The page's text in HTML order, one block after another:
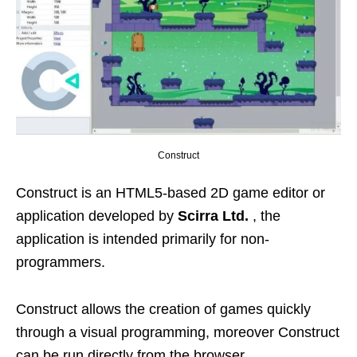
Construct
Construct is an HTML5-based 2D game editor or
application developed by Scirra Ltd. , the
application is intended primarily for non-
programmers.
Construct allows the creation of games quickly
through a visual programming, moreover Construct